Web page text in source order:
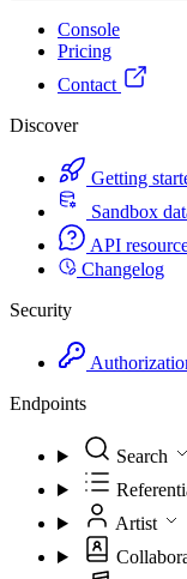
Console
Pricing
Contact
Discover
Getting
Sandbox
API
Changelog
Security
Endpoints
Search
Artist